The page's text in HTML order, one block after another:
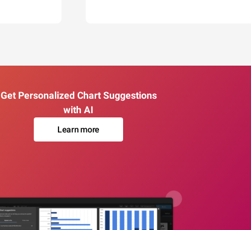
Get Personalized Chart Suggestions
with AI
Learn more